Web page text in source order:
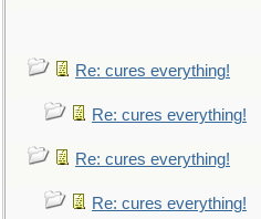
Re: cures everything!
Re: cures everything!
Re: cures everything!
Re: cures everything!